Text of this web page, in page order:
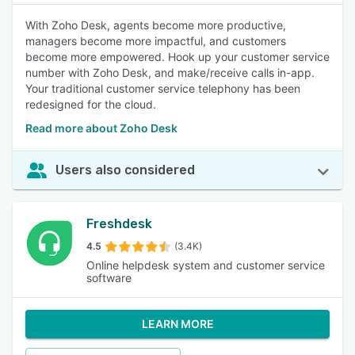
With Zoho Desk, agents become more productive,
managers become more impactful, and customers
become more empowered. Hook up your customer service
number with Zoho Desk, and make/receive calls in-app.
Your traditional customer service telephony has been
redesigned for the cloud.
Read more about Zoho Desk
Users also considered
Freshdesk
4.5 (3.4K)
Online helpdesk system and customer service
software
LEARN MORE